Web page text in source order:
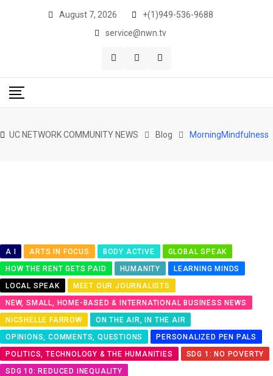
August 7, 2026
+(1)949-536-9688
service@nwn.tv
UC NETWORK COMMUNITY NEWS Blog MorningMindfulness
A I ARTS IN FOCUS BODY ACTIVE
GLOBAL SPEAK
HOW THE RENT GETS PAID
HUMANITY
LEARNING MINDS
LOCAL SPEAK
MEET OUR JOURNALISTS
NEW, SMALL, HOME-BASED & INTERNATIONAL BUSINESS NEWS
NICSHELLE FARROW
ON THE AIR, IN THE AIR
OPINIONS, COMMENTS, QUESTIONS
PERSONALIZED PEN PALS
POLITICS, TECHNOLOGY & THE HUMANITIES
SDG 1: NO POVERTY
SDG 10: REDUCED INEQUALITY